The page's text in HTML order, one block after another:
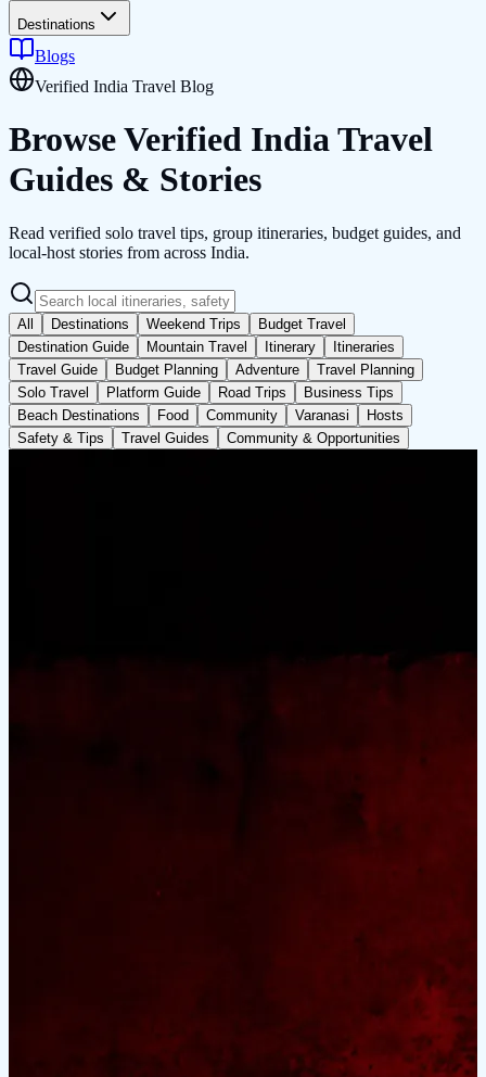
Destinations
Blogs
Verified India Travel Blog
Browse Verified IndiaTravel
Guides & Stories
Read verified solo travel tips, group itineraries, budget guides, and
local-host stories from across India.
All Destinations Weekend Trips
Budget Travel
Destination Guide
Mountain Travel Itinerary
Itineraries
Travel Guide
Budget Planning Adventure
Travel Planning
Solo Travel
Platform Guide Road Trips
Business Tips
Beach Destinations
Food Community Varanasi
Hosts
Safety & Tips
Travel Guides Community & Opportunities